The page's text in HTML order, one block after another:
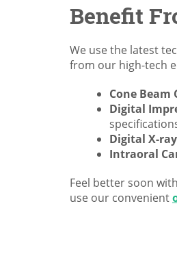
Benefit
We use the latest
from our high-tech
Cone Beam
Digital
Digital X-
Intraoral
Feel better soon
use our convenient